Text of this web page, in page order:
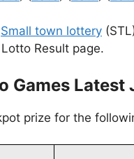
Small town lottery
Result page.
Games Latest
prize for the